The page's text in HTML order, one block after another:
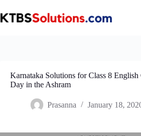
to
content
Karnataka Solutions for Class 8 English
Day in the Ashram
Prasanna January 18,